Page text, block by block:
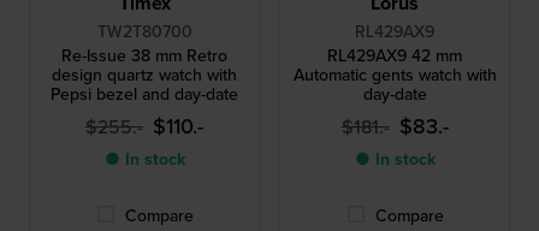
TW2T80700
Re-Issue 38 mm Retro
design quartz watch with
Pepsi bezel and day-date
$255.- $110.-
● In stock
Compare
RL429AX9
RL429AX9 42 mm
Automatic gents watch with
day-date
$181.- $83.-
● In stock
Compare